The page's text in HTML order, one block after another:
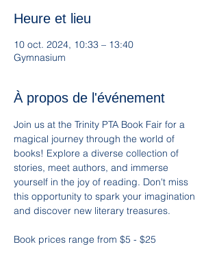
Heure et lieu
10 oct. 2024, 10:33 – 13:40
Gymnasium
À propos de l'événement
Join us at the Trinity PTA Book Fair for a
magical journey through the world of
books! Explore a diverse collection of
stories, meet authors, and immerse
yourself in the joy of reading. Don't miss
this opportunity to spark your imagination
and discover new literary treasures.
Book prices range from $5 - $25